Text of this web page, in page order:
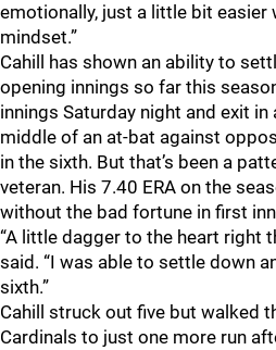
emotionally, just a little bit easier
mindset.”
Cahill has shown an ability to
opening innings so far this
innings Saturday night and exit in
middle of an at-bat against
in the sixth. But that’s been a
veteran. His 7.40 ERA on the
without the bad fortune in first
“A little dagger to the heart right
said. “I was able to settle down
sixth.”
Cahill struck out five but walked
Cardinals to just one more run